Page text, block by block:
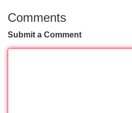
Comments
Submit a Comment